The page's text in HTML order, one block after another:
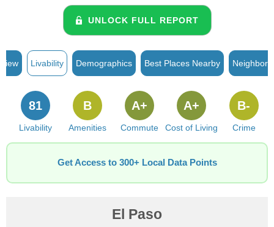
UNLOCK FULL REPORT
Livability Demographics Best Places Nearby
Livability
81
Amenities
B
Commute
A+
Cost of Living
A+
Crime
B-
Get Access to 300+ Local Data Points
El Paso